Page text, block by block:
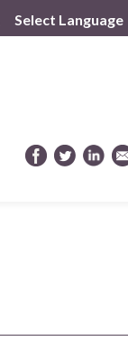
Select Language